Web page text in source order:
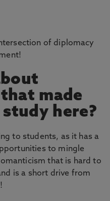
of diplomacy
made
here?
to students, as it has a
to mingle
that is hard to
is a short drive from